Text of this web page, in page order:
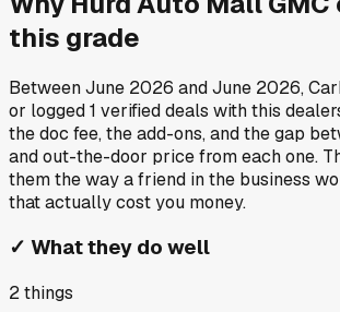
this grade
BetweenJune 2026 andJune 2026,
or logged1 verified deals with this
the doc fee, the add-ons, and the gap
and out-the-door price from each one.
them the way a friend in the business
that actually cost you money.
✓ What they do well
2things